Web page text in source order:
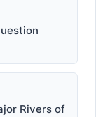
Rivers of